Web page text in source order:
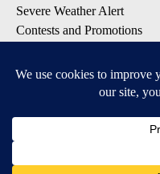
Severe Weather Alert
Contests and Promotions